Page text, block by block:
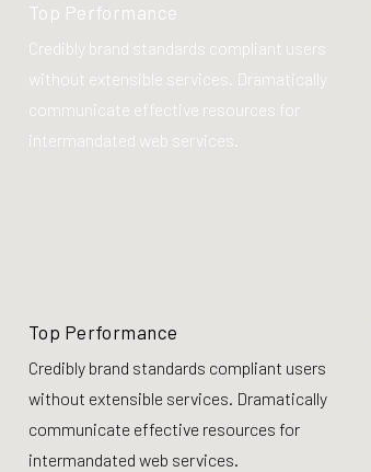
Top Performance
Credibly brand standards compliant users
without extensible services. Dramatically
communicate effective resources for
intermandated web services.
Top Performance
Credibly brand standards compliant users
without extensible services. Dramatically
communicate effective resources for
intermandated web services.